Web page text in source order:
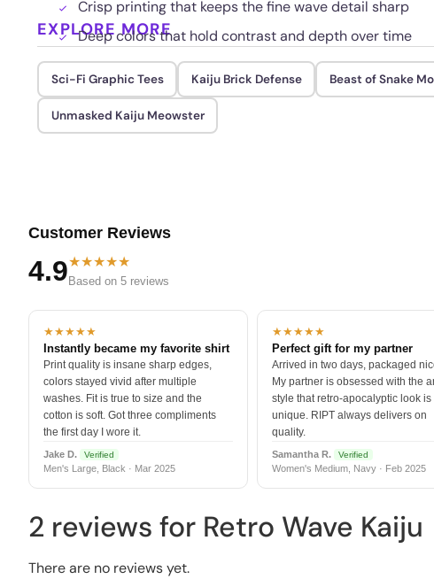
Crisp printing that keeps the fine wave detail sharp
Deep colors that hold contrast and depth over time
EXPLORE MORE
Sci-Fi Graphic Tees Kaiju Brick Defense Beast of Snake
Unmasked Kaiju Meowster
Customer Reviews
4.9★★★★★
Based on 5 reviews
★★★★★
Instantly became my favorite shirt
Print quality is insane sharp edges,
colors stayed vivid after multiple
washes. Fit is true to size and the
cotton is soft. Got three compliments
the first day I wore it.
Jake D. Verified
Men's Large, Black · Mar 2025
★★★★★
Perfect gift for my partner
Arrived in two days, packaged
My partner is obsessed with the
style that retro-apocalyptic look is
unique. RIPT always delivers on
quality.
Samantha R. Verified
Women's Medium, Navy · Feb 2025
2 reviews for Retro Wave Kaiju
There are no reviews yet.